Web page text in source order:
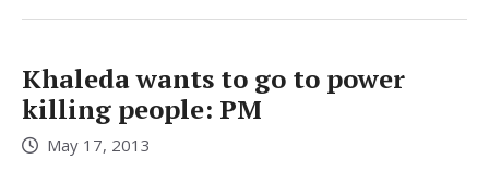
Khaleda wants to go to power
killing people: PM
May 17, 2013